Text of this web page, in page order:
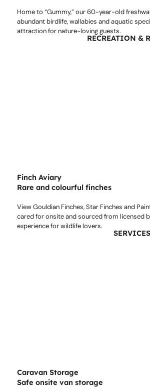
Home to “Gummy,” our 60-year-old
abundant birdlife, wallabies and aquatic
attraction for nature-loving guests.
RECREATION &
Finch Aviary
Rare and colourful finches
View Gouldian Finches, Star Finches and
cared for onsite and sourced from licensed
experience for wildlife lovers.
Caravan Storage
Safe onsite van storage